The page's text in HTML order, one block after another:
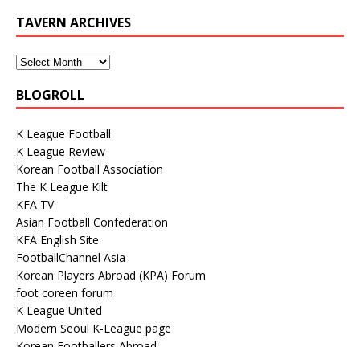
TAVERN ARCHIVES
BLOGROLL
K League Football
K League Review
Korean Football Association
The K League Kilt
KFA TV
Asian Football Confederation
KFA English Site
FootballChannel Asia
Korean Players Abroad (KPA) Forum
foot coreen forum
K League United
Modern Seoul K-League page